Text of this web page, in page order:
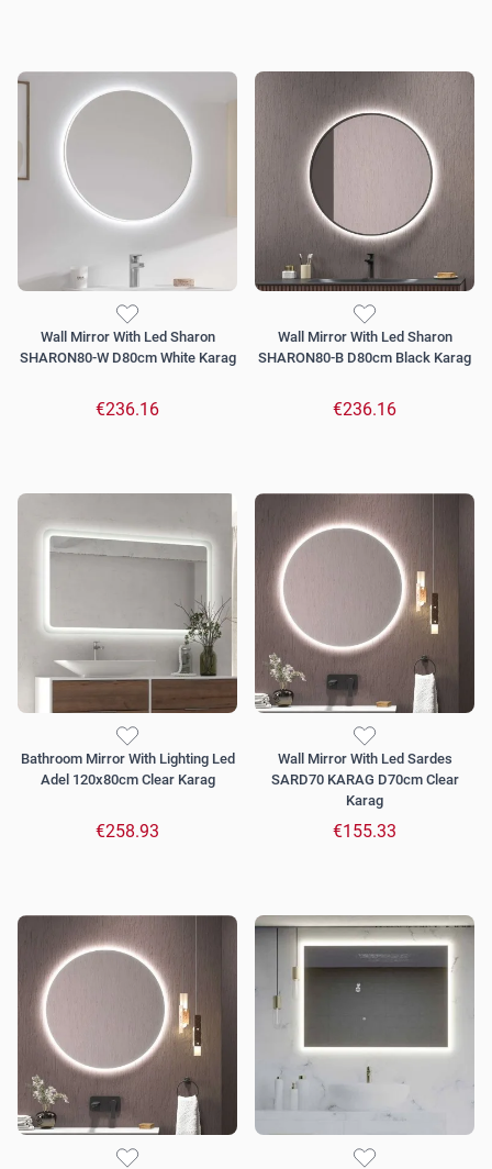
Wall Mirror With Led Sharon
SHARON80-W D80cm White Karag
€236.16
Wall Mirror With Led Sharon
SHARON80-B D80cm Black Karag
€236.16
Bathroom Mirror With Lighting Led
Adel 120x80cm Clear Karag
€258.93
Wall Mirror With Led Sardes
SARD70 KARAG D70cm Clear
Karag
€155.33